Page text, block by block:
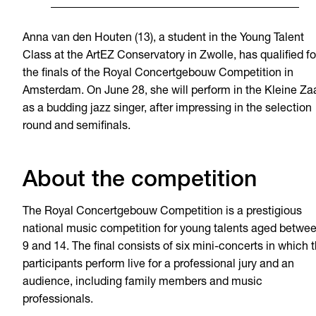
Anna van den Houten (13), a student in the Young Talent
Class at the ArtEZ Conservatory in Zwolle, has qualified
the finals of the Royal Concertgebouw Competition in
Amsterdam. On June 28, she will perform in the Kleine
as a budding jazz singer, after impressing in the selection
round and semifinals.
About the competition
The Royal Concertgebouw Competition is a prestigious
national music competition for young talents aged
9 and 14. The final consists of six mini-concerts in which
participants perform live for a professional jury and an
audience, including family members and music
professionals.